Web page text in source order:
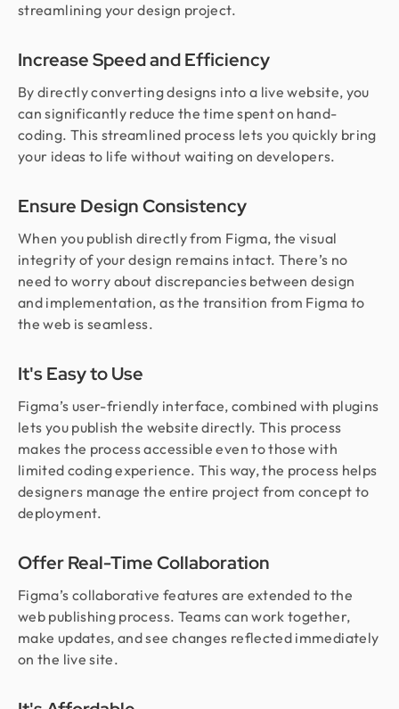
streamlining your design project.
Increase Speed and Efficiency
By directly converting designs into a live website, you
can significantly reduce the time spent on hand-
coding. This streamlined process lets you quickly bring
your ideas to life without waiting on developers.
Ensure Design Consistency
When you publish directly from Figma, the visual
integrity of your design remains intact. There’s no
need to worry about discrepancies between design
and implementation, as the transition from Figma to
the web is seamless.
It's Easy to Use
Figma’s user-friendly interface, combined with plugins
lets you publish the website directly. This process
makes the process accessible even to those with
limited coding experience. This way, the process helps
designers manage the entire project from concept to
deployment.
Offer Real-Time Collaboration
Figma’s collaborative features are extended to the
web publishing process. Teams can work together,
make updates, and see changes reflected immediately
on the live site.